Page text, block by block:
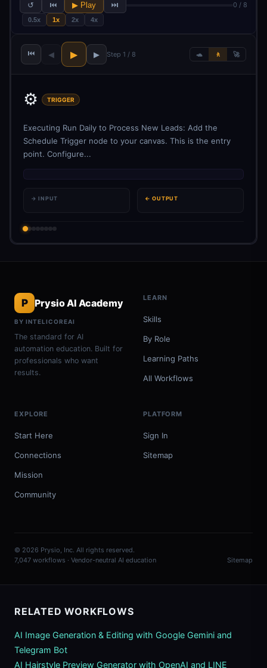
↺ ⏮ ▶ Play ⏭ 0 / 8
0.5x 1x 2x 4x
⏮ ◀ ▶ ▶ Step 1 / 8 🐢 🚶 🚀
⚙️ TRIGGER
Executing Run Daily to Process New Leads: Add the
Schedule Trigger node to your canvas. This is the entry
point. Configure...
→ INPUT ← OUTPUT
P Prysio AI Academy
BY INTELICOREAI
The standard for AI
automation education. Built for
professionals who want
results.
LEARN
Skills
By Role
Learning Paths
All Workflows
EXPLORE
Start Here
Connections
Mission
Community
PLATFORM
Sign In
Sitemap
© 2026 Prysio, Inc. All rights reserved.
7,047 workflows · Vendor-neutral AI education
Sitemap
RELATED WORKFLOWS
AI Image Generation & Editing with Google Gemini and
Telegram Bot
AI Hairstyle Preview Generator with OpenAI and LINE